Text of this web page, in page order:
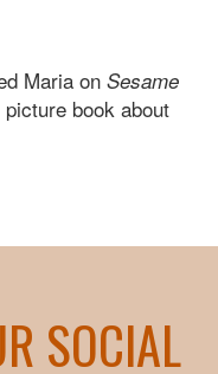
Maria on Sesame
book about
SOCIAL